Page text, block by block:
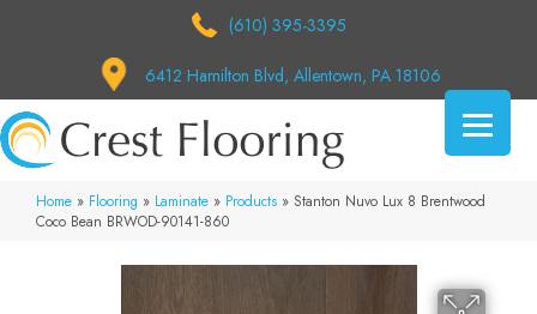
(610) 395-3395
6412 Hamilton Blvd, Allentown, PA 18106
Home » Flooring » Laminate » Products » Stanton Nuvo Lux 8 Brentwood
Coco Bean BRWOD-90141-860